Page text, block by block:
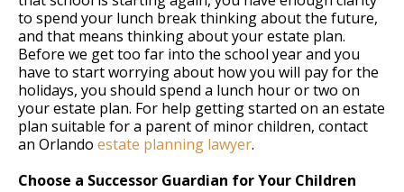
to spend your lunch break thinking about the future,
and that means thinking about your estate plan.
Before we get too far into the school year and you
have to start worrying about how you will pay for the
holidays, you should spend a lunch hour or two on
your estate plan. For help getting started on an estate
plan suitable for a parent of minor children, contact
an Orlando estate planning lawyer.
Choose a Successor Guardian for Your Children